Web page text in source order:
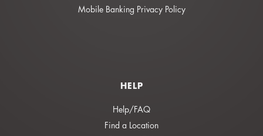
Mobile Banking Privacy Policy
HELP
Help/FAQ
Find a Location